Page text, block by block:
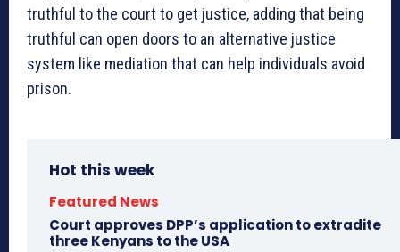
truthful to the court to get justice, adding that being
truthful can open doors to an alternative justice
system like mediation that can help individuals avoid
prison.
Hot this week
Featured News
Court approves DPP’s application to extradite
three Kenyans to the USA